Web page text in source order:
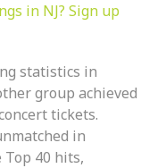
in NJ? Sign up
statistics in
group achieved
tickets.
in
40 hits,